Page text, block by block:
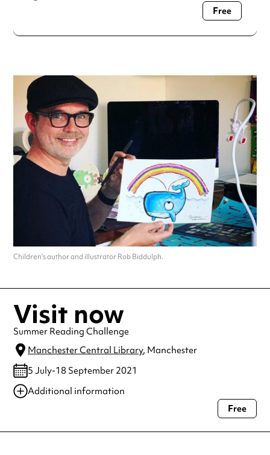
Always double check opening hours with the venue before
Free
Children's author and illustrator Rob Biddulph.
Visit now
Summer Reading Challenge
Manchester Central Library, Manchester
5 July-18 September 2021
Additional information
Always double check opening hours with the venue before making a
Free